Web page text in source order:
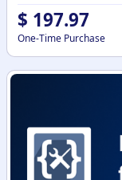
$ 197.97
One-Time Purchase